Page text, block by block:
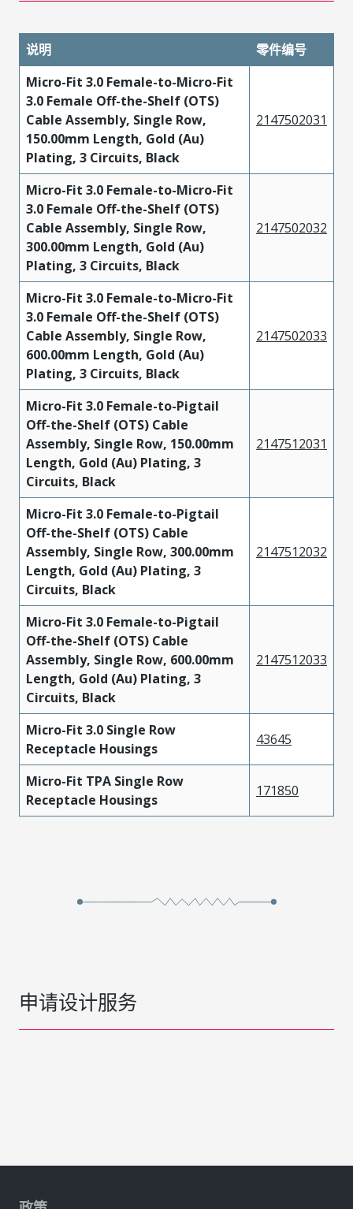
说明
零件编号
Micro-Fit 3.0 Female-to-Micro-Fit
3.0 Female Off-the-Shelf (OTS)
Cable Assembly, Single Row,
150.00mm Length, Gold (Au)
Plating, 3 Circuits, Black
2147502031
Micro-Fit 3.0 Female-to-Micro-Fit
3.0 Female Off-the-Shelf (OTS)
Cable Assembly, Single Row,
300.00mm Length, Gold (Au)
Plating, 3 Circuits, Black
2147502032
Micro-Fit 3.0 Female-to-Micro-Fit
3.0 Female Off-the-Shelf (OTS)
Cable Assembly, Single Row,
600.00mm Length, Gold (Au)
Plating, 3 Circuits, Black
2147502033
Micro-Fit 3.0 Female-to-Pigtail
Off-the-Shelf (OTS) Cable
Assembly, Single Row, 150.00mm
Length, Gold (Au) Plating, 3
Circuits, Black
2147512031
Micro-Fit 3.0 Female-to-Pigtail
Off-the-Shelf (OTS) Cable
Assembly, Single Row, 300.00mm
Length, Gold (Au) Plating, 3
Circuits, Black
2147512032
Micro-Fit 3.0 Female-to-Pigtail
Off-the-Shelf (OTS) Cable
Assembly, Single Row, 600.00mm
Length, Gold (Au) Plating, 3
Circuits, Black
2147512033
Micro-Fit 3.0 Single Row
Receptacle Housings
43645
Micro-Fit TPA Single Row
Receptacle Housings
171850
申请设计服务